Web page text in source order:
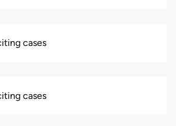
cases
cases